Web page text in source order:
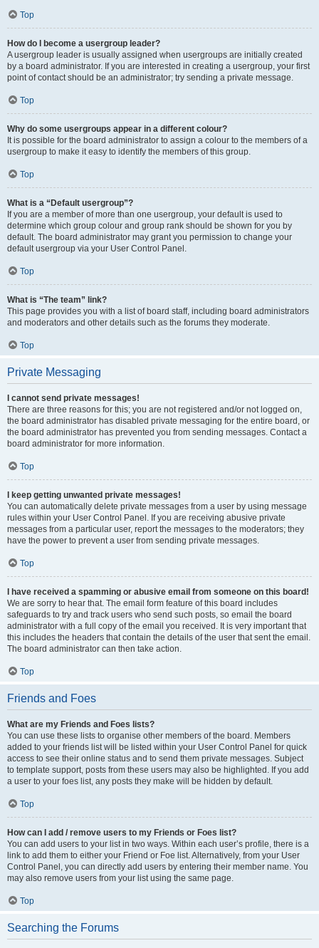
Top
How do I become a usergroup leader?
A usergroup leader is usually assigned when usergroups are initially created
by a board administrator. If you are interested in creating a usergroup, your first
point of contact should be an administrator; try sending a private message.
Top
Why do some usergroups appear in a different colour?
It is possible for the board administrator to assign a colour to the members of a
usergroup to make it easy to identify the members of this group.
Top
What is a “Default usergroup”?
If you are a member of more than one usergroup, your default is used to
determine which group colour and group rank should be shown for you by
default. The board administrator may grant you permission to change your
default usergroup via your User Control Panel.
Top
What is “The team” link?
This page provides you with a list of board staff, including board administrators
and moderators and other details such as the forums they moderate.
Top
Private Messaging
I cannot send private messages!
There are three reasons for this; you are not registered and/or not logged on,
the board administrator has disabled private messaging for the entire board, or
the board administrator has prevented you from sending messages. Contact a
board administrator for more information.
Top
I keep getting unwanted private messages!
You can automatically delete private messages from a user by using message
rules within your User Control Panel. If you are receiving abusive private
messages from a particular user, report the messages to the moderators; they
have the power to prevent a user from sending private messages.
Top
I have received a spamming or abusive email from someone on this board!
We are sorry to hear that. The email form feature of this board includes
safeguards to try and track users who send such posts, so email the board
administrator with a full copy of the email you received. It is very important that
this includes the headers that contain the details of the user that sent the email.
The board administrator can then take action.
Top
Friends and Foes
What are my Friends and Foes lists?
You can use these lists to organise other members of the board. Members
added to your friends list will be listed within your User Control Panel for quick
access to see their online status and to send them private messages. Subject
to template support, posts from these users may also be highlighted. If you add
a user to your foes list, any posts they make will be hidden by default.
Top
How can I add / remove users to my Friends or Foes list?
You can add users to your list in two ways. Within each user’s profile, there is a
link to add them to either your Friend or Foe list. Alternatively, from your User
Control Panel, you can directly add users by entering their member name. You
may also remove users from your list using the same page.
Top
Searching the Forums